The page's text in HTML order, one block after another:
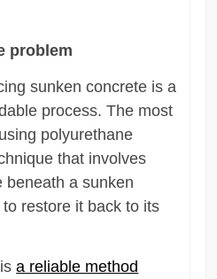
problem
sunken concrete is a
process. The most
polyurethane
that involves
beneath a sunken
restore it back to its
isa reliable method